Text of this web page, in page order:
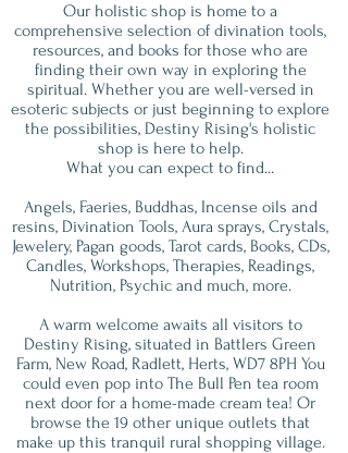
Our holistic shop is home to a
comprehensive selection of divination tools,
resources, and books for those who are
finding their own way in exploring the
spiritual. Whether you are well-versed in
esoteric subjects or just beginning to explore
the possibilities, Destiny Rising's holistic
shop is here to help.
What you can expect to find...
Angels, Faeries, Buddhas, Incense oils and
resins, Divination Tools, Aura sprays, Crystals,
Jewelery, Pagan goods, Tarot cards, Books, CDs,
Candles, Workshops, Therapies, Readings,
Nutrition, Psychic and much, more.
A warm welcome awaits all visitors to
Destiny Rising, situated in Battlers Green
Farm, New Road, Radlett, Herts, WD7 8PH You
could even pop into The Bull Pen tea room
next door for a home-made cream tea! Or
browse the 19 other unique outlets that
make up this tranquil rural shopping village.